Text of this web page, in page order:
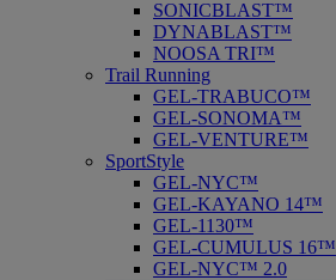
SONICBLAST™
DYNABLAST™
NOOSA TRI™
Trail Running
GEL-TRABUCO™
GEL-SONOMA™
GEL-VENTURE™
SportStyle
GEL-NYC™
GEL-KAYANO 14™
GEL-1130™
GEL-CUMULUS 16™
GEL-NYC™ 2.0